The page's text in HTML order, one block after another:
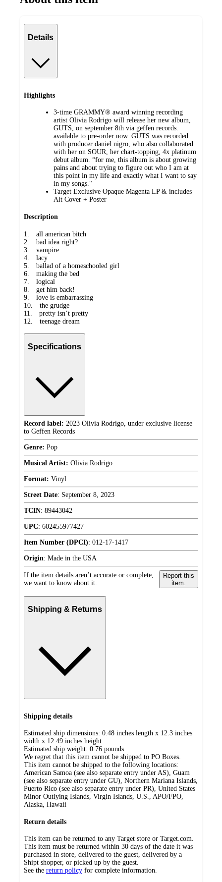
Details
Highlights
3-time GRAMMY® award winning recording
artist Olivia Rodrigo will release her new album,
GUTS, on september 8th via geffen records.
available to pre-order now. GUTS was recorded
with producer daniel nigro, who also collaborated
with her on SOUR, her chart-topping, 4x platinum
debut album. “for me, this album is about growing
pains and about trying to figure out who I am at
this point in my life and exactly what I want to say
in my songs."
Target Exclusive Opaque Magenta LP & includes
Alt Cover + Poster
Description
1. all american bitch
2. bad idea right?
3. vampire
4. lacy
5. ballad of a homeschooled girl
6. making the bed
7. logical
8. get him back!
9. love is embarrassing
10. the grudge
11. pretty isn’t pretty
12. teenage dream
Specifications
Record label: 2023 Olivia Rodrigo, under exclusive license
to Geffen Records
Genre: Pop
Musical Artist: Olivia Rodrigo
Format: Vinyl
Street Date: September 8, 2023
TCIN: 89443042
UPC: 602455977427
Item Number (DPCI): 012-17-1417
Origin: Made in the USA
If the item details aren’t accurate or complete,
we want to know about it.
Report this
item.
Shipping & Returns
Shipping details
Estimated ship dimensions: 0.48 inches length x 12.3 inches
width x 12.49 inches height
Estimated ship weight: 0.76 pounds
We regret that this item cannot be shipped to PO Boxes.
This item cannot be shipped to the following locations:
American Samoa (see also separate entry under AS), Guam
(see also separate entry under GU), Northern Mariana Islands,
Puerto Rico (see also separate entry under PR), United States
Minor Outlying Islands, Virgin Islands, U.S., APO/FPO,
Alaska, Hawaii
Return details
This item can be returned to any Target store or Target.com.
This item must be returned within 30 days of the date it was
purchased in store, delivered to the guest, delivered by a
Shipt shopper, or picked up by the guest.
See the return policy for complete information.